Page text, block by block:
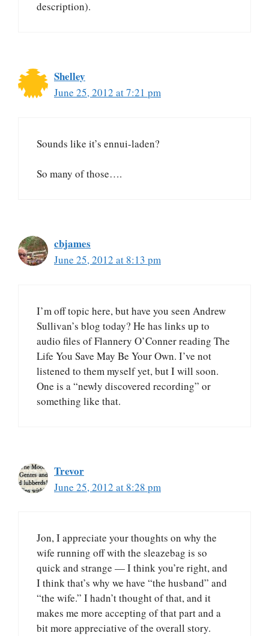
description).
Shelley
June 25, 2012 at 7:21 pm
Sounds like it’s ennui-laden?
So many of those….
cbjames
June 25, 2012 at 8:13 pm
I’m off topic here, but have you seen Andrew
Sullivan’s blog today? He has links up to
audio files of Flannery O’Conner reading The
Life You Save May Be Your Own. I’ve not
listened to them myself yet, but I will soon.
One is a “newly discovered recording” or
something like that.
Trevor
June 25, 2012 at 8:28 pm
Jon, I appreciate your thoughts on why the
wife running off with the sleazebag is so
quick and strange — I think you’re right, and
I think that’s why we have “the husband” and
“the wife.” I hadn’t thought of that, and it
makes me more accepting of that part and a
bit more appreciative of the overall story.